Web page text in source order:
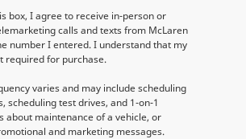
box, I agree to receive in-person or
calls and texts from McLaren
number I entered. I understand that my
required for purchase.
varies and may include scheduling
scheduling test drives, and 1-on-1
about maintenance of a vehicle, or
and marketing messages.